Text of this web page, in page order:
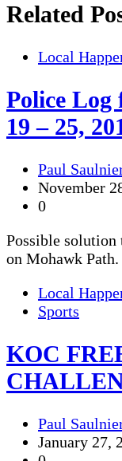
Related
Local
Police Log
19 – 25,
Paul
November
0
Possible solution
on Mohawk Path.
Local
Sports
KOC
Paul
January 27,